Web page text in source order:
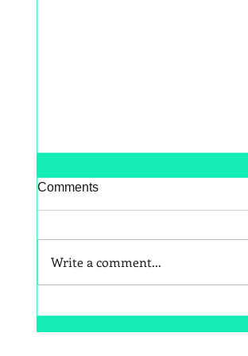
Comments
Write a comment...